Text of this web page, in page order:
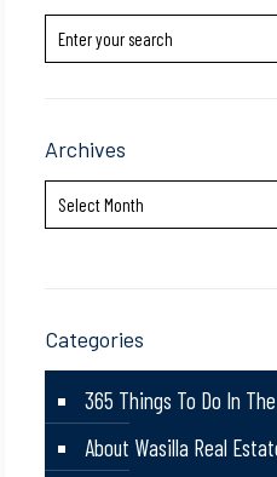
Archives
Archives
Categories
365 Things To Do In
About Wasilla Real